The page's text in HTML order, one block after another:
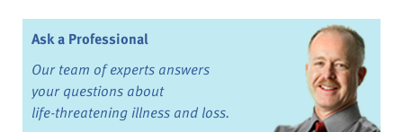
Ask a Professional
Our team of experts answers
your questions about
life-threatening illness and loss.